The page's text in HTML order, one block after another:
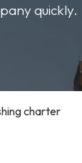
quickly.
charter